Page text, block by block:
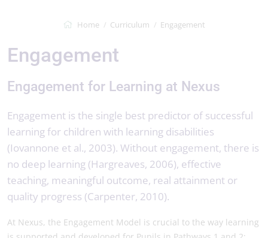
Home Curriculum Engagement
Engagement
Engagement for Learning at Nexus
Engagement is the single best predictor of successful
learning for children with learning disabilities
(Iovannone et al., 2003). Without engagement, there is
no deep learning (Hargreaves, 2006), effective
teaching, meaningful outcome, real attainment or
quality progress (Carpenter, 2010).
At Nexus, the Engagement Model is crucial to the way learning